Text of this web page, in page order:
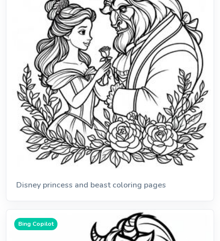
Disney princess and beast coloring pages
Bing Copilot